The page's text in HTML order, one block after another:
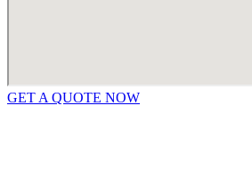
GET A QUOTE NOW